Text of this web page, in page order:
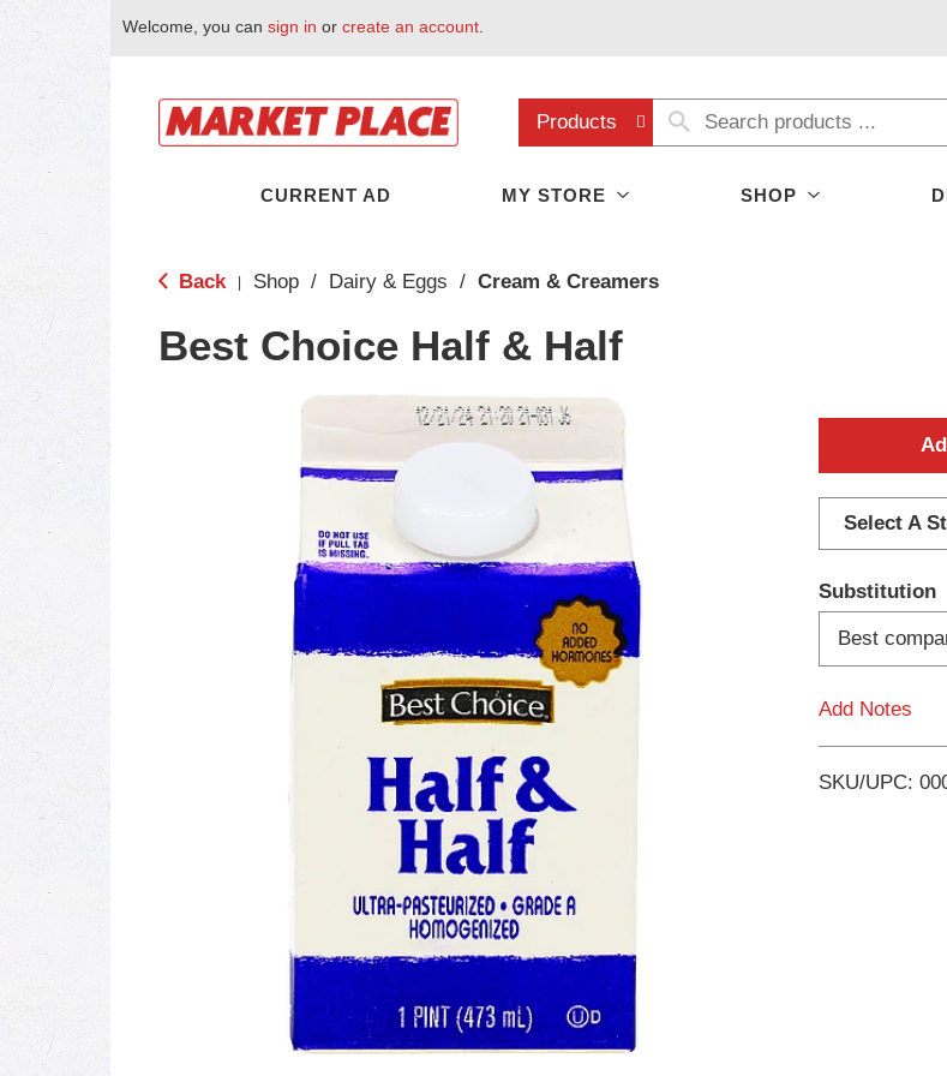
Welcome, you can sign in or create an account
Products
CURRENT AD MY STORE SHOP
Back Shop / Dairy & Eggs / Cream & Creamers
Best Choice Half & Half
Select A
Substitution
Best
Add Notes
SKU/UPC: